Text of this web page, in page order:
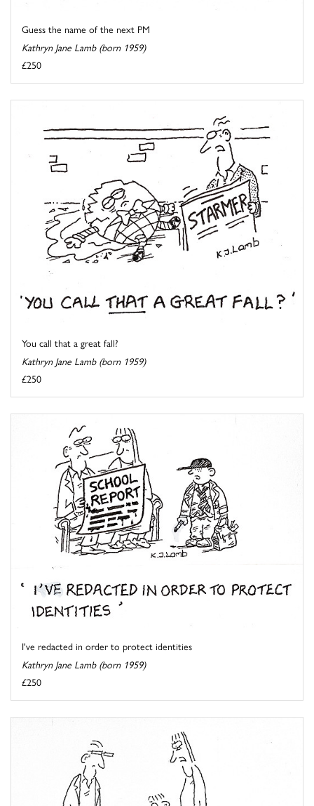
Guess the name of the next PM
Kathryn Jane Lamb (born 1959)
£250
You call that a great fall?
Kathryn Jane Lamb (born 1959)
£250
I've redacted in order to protect identities
Kathryn Jane Lamb (born 1959)
£250